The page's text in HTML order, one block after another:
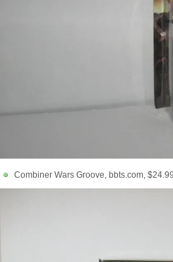
Combiner Wars Groove, bbts.com, $24.99